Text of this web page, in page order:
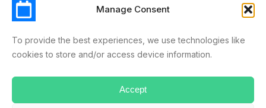
Manage Consent
To provide the best experiences, we use technologies like
cookies to store and/or access device information.
Accept
holidays
effortles
Schedul